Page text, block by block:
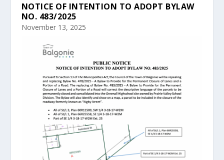
NOTICE OF INTENTION TO ADOPT BYLAW
NO. 483/2025
November 13, 2025